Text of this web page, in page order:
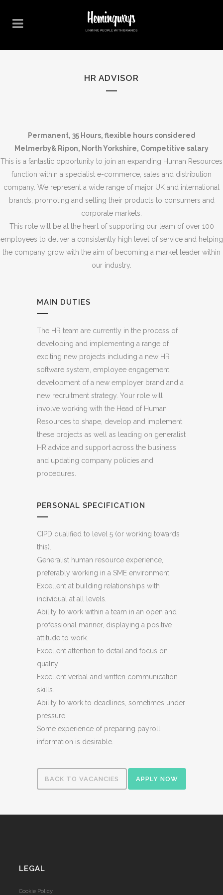
HR ADVISOR
Permanent, 35 Hours, flexible hours considered
Melmerby& Ripon, North Yorkshire, Competitive salary
This is a fantastic opportunity to join an expanding Human Resources
function within a specialist e-commerce, sales and distribution
company. We represent a wide range of major UK and international
brands, promoting and selling their products to consumers and
corporate markets.
This role will be at the heart of supporting our team of over 100
employees to deliver a consistently high level of service and helping
the company grow with the aim of becoming a market leader within
our industry.
MAIN DUTIES
The HR team are currently in the process of
developing and implementing a range of
exciting new projects including a new HR
software system, employee engagement,
development of a new employer brand and a
new recruitment strategy. Your role will
involve working with the Head of Human
Resources to shape, develop and implement
these projects as well as leading on generalist
HR advice and support across the business
and updating company policies and
procedures.
PERSONAL SPECIFICATION
CIPD qualified to level 5 (or working towards
this).
Generalist human resource experience,
preferably working in a SME environment.
Excellent at building relationships with
individual at all levels.
Ability to work within a team in an open and
professional manner, displaying a positive
attitude to work.
Excellent attention to detail and focus on
quality.
Excellent verbal and written communication
skills.
Ability to work to deadlines, sometimes under
pressure.
Some experience of preparing payroll
information is desirable.
BACK TO VACANCIES APPLY NOW
LEGAL
Cookie Policy